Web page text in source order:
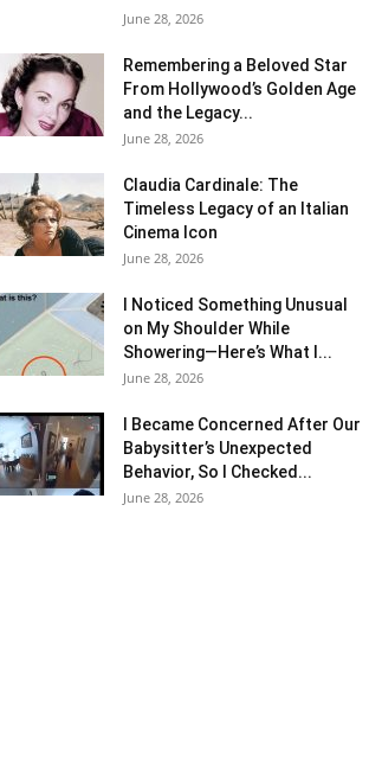
June 28, 2026
Remembering a Beloved Star
From Hollywood’s Golden Age
and the Legacy...
June 28, 2026
Claudia Cardinale: The
Timeless Legacy of an Italian
Cinema Icon
June 28, 2026
I Noticed Something Unusual
on My Shoulder While
Showering—Here’s What I...
June 28, 2026
I Became Concerned After Our
Babysitter’s Unexpected
Behavior, So I Checked...
June 28, 2026